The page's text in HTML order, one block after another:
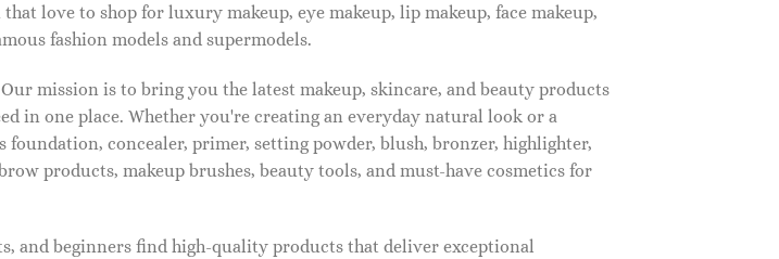
love to shop for luxury makeup, eye makeup, lip makeup, face makeup,
fashion models and supermodels.
mission is to bring you the latest makeup, skincare, and beauty products
in one place. Whether you're creating an everyday natural look or a
concealer, primer, setting powder, blush, bronzer, highlighter,
products, makeup brushes, beauty tools, and must-have cosmetics for
and beginners find high-quality products that deliver exceptional